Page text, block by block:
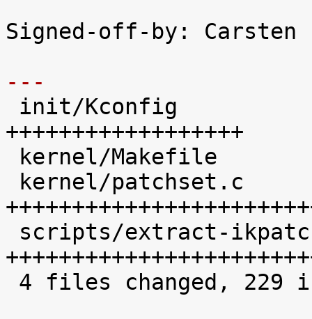
Signed-off-by: Carsten
---
++++++++++++++++++